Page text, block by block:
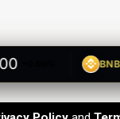
+0.00% BNB